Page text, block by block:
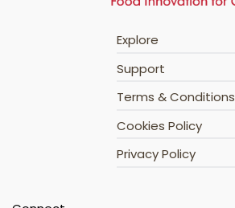
Explore
Support
Terms & Conditions
Cookies Policy
Privacy Policy